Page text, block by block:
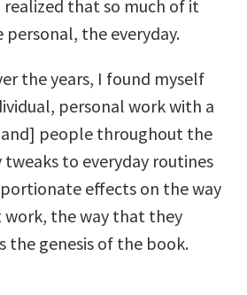
realized that so much of it
the everyday.
the years, I found myself
personal work with a
people throughout the
to everyday routines
effects on the way
the way that they
the genesis of the book.